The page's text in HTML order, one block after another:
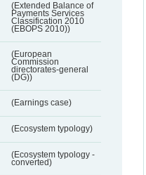
(Extended Balance of
Payments Services
Classification 2010
(EBOPS 2010))
(European
Commission
directorates-general
(DG))
(Earnings case)
(Ecosystem typology)
(Ecosystem typology -
converted)